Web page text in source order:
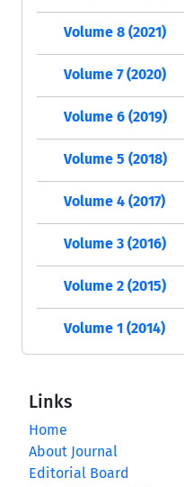
Volume 8 (2021)
Volume 7 (2020)
Volume 6 (2019)
Volume 5 (2018)
Volume 4 (2017)
Volume 3 (2016)
Volume 2 (2015)
Volume 1 (2014)
Links
Home
About Journal
Editorial Board